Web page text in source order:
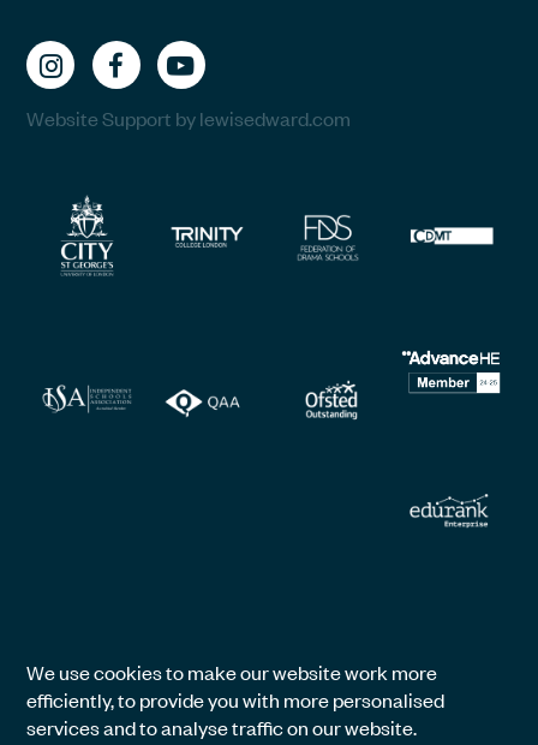
Website Support by lewisedward.com
We use cookies to make our website work more
efficiently, to provide you with more personalised
services and to analyse traffic on our website.